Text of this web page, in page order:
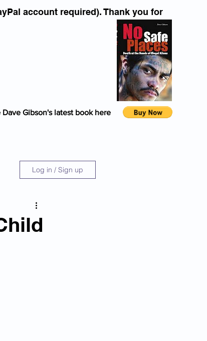
account required). Thank you for
Dave Gibson's latest book here
Log in / Sign up